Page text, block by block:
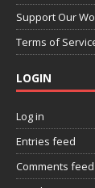
Support Our
Terms of
LOGIN
Log in
Entries feed
Comments feed